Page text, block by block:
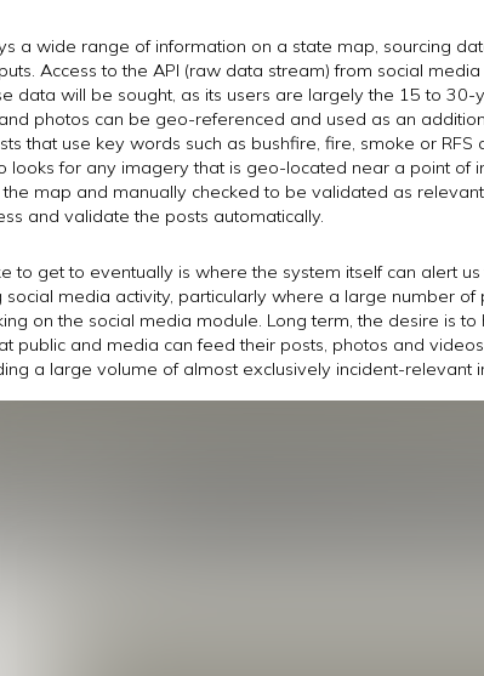
a wide range of information on a state map, sourcing
Access to the API (raw data stream) from social
data will be sought, as its users are largely the 15 to
photos can be geo-referenced and used as an
that use key words such as bushfire, fire, smoke or
looks for any imagery that is geo-located near a point
map and manually checked to be validated as
and validate the posts automatically.
to get to eventually is where the system itself can alert
social media activity, particularly where a large number
on the social media module. Long term, the desire is
public and media can feed their posts, photos and
a large volume of almost exclusively incident-relevant